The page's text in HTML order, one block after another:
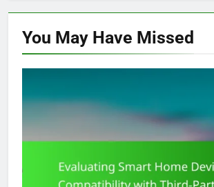
You May Have Missed